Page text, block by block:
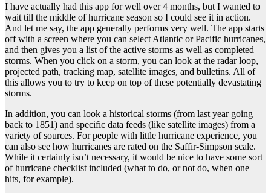
I have actually had this app for well over 4 months, but I wanted to
wait till the middle of hurricane season so I could see it in action.
And let me say, the app generally performs very well. The app starts
off with a screen where you can select Atlantic or Pacific hurricanes,
and then gives you a list of the active storms as well as completed
storms. When you click on a storm, you can look at the radar loop,
projected path, tracking map, satellite images, and bulletins. All of
this allows you to try to keep on top of these potentially devastating
storms.
In addition, you can look a historical storms (from last year going
back to 1851) and specific data feeds (like satellite images) from a
variety of sources. For people with little hurricane experience, you
can also see how hurricanes are rated on the Saffir-Simpson scale.
While it certainly isn’t necessary, it would be nice to have some sort
of hurricane checklist included (what to do, or not do, when one
hits, for example).